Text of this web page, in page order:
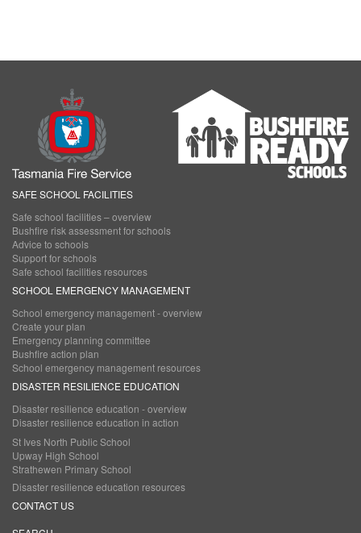
Main
navigation
SAFE SCHOOL FACILITIES
Safe school facilities – overview
Bushfire risk assessment for schools
Advice to schools
Support for schools
Safe school facilities resources
SCHOOL EMERGENCY MANAGEMENT
School emergency management - overview
Create your plan
Emergency planning committee
Bushfire action plan
School emergency management resources
DISASTER RESILIENCE EDUCATION
Disaster resilience education - overview
Disaster resilience education in action
St Ives North Public School
Upway High School
Strathewen Primary School
Disaster resilience education resources
CONTACT US